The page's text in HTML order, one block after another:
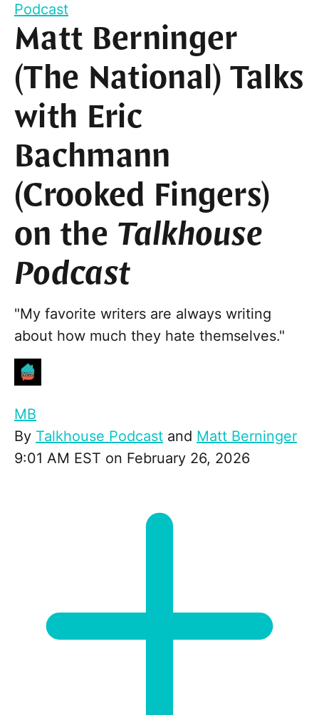
Podcast
Matt Berninger
(The National) Talks
with Eric
Bachmann
(Crooked Fingers)
on the Talkhouse
Podcast
"My favorite writers are always writing
about how much they hate themselves."
MB
By Talkhouse Podcast and Matt Berninger
9:01 AM EST on February 26, 2026